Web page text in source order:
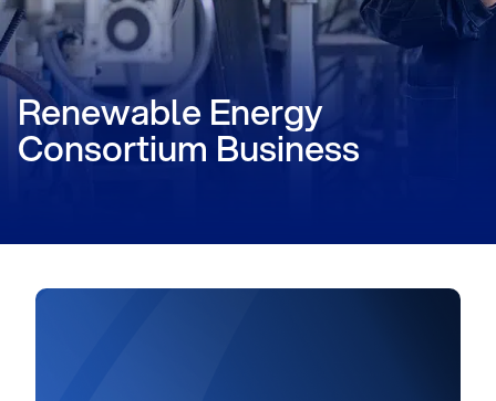
Renewable Energy
Consortium Business